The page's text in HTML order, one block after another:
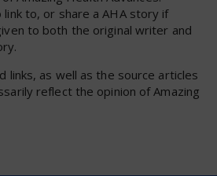
link to, or share a AHA story if
to both the original writer and
links, as well as the source articles
reflect the opinion of Amazing